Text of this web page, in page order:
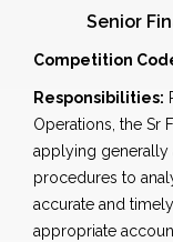
Senior
Competition
Responsibilities:
Operations, the Sr
applying generally
procedures to
accurate and
appropriate